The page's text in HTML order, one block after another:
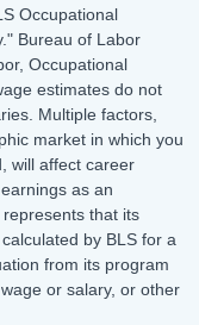
Occupational
Bureau of Labor
Occupational
estimates do not
Multiple factors,
market in which you
will affect career
as an
that its
by BLS for a
from its program
or salary, or other